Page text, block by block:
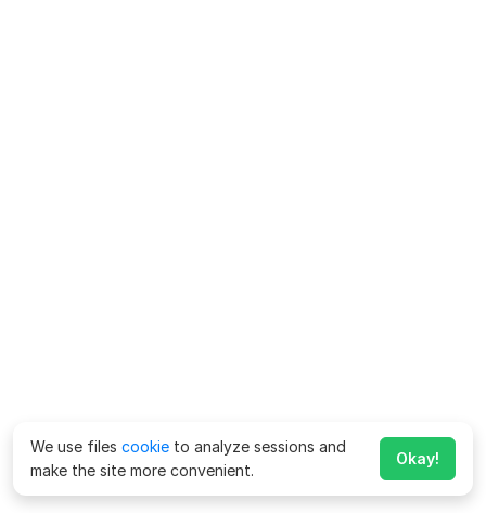
We use files cookie to analyze sessions and
make the site more convenient.
Okay!